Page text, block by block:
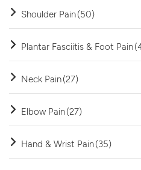
Shoulder Pain(50)
Plantar Fasciitis & Foot Pain
Neck Pain(27)
Elbow Pain(27)
Hand & Wrist Pain(35)